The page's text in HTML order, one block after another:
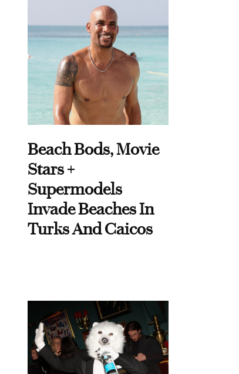
Beach Bods, Movie
Stars +
Supermodels
Invade Beaches In
Turks And Caicos